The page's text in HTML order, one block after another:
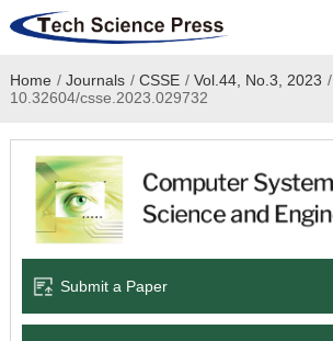
Home
Academic Journals
Books & Monographs
Language Service
Home / Journals / CSSE / Vol.44, No.3, 2023 /
10.32604/csse.2023.029732
Submit a Paper